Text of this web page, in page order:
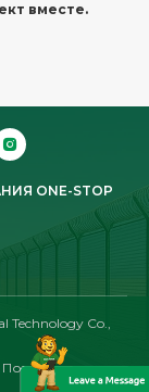
вместе.
ONE-STOP
Technology Co.,
Положения